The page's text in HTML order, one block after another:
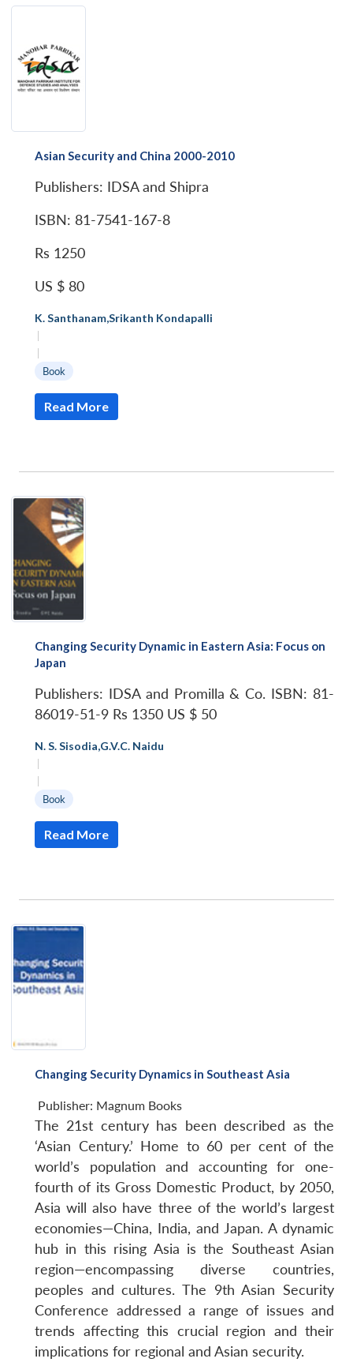
Asian Security and China 2000-2010
Publishers: IDSA and Shipra
ISBN: 81-7541-167-8
Rs 1250
US $ 80
K. Santhanam,Srikanth Kondapalli
|
|
Book
Read More
Changing Security Dynamic in Eastern Asia: Focus on
Japan
Publishers: IDSA and Promilla & Co. ISBN: 81-
86019-51-9 Rs 1350 US $ 50
N. S. Sisodia,G.V.C. Naidu
|
|
Book
Read More
Changing Security Dynamics in Southeast Asia
Publisher: Magnum Books
The 21st century has been described as the
‘Asian Century.’ Home to 60 per cent of the
world’s population and accounting for one-
fourth of its Gross Domestic Product, by 2050,
Asia will also have three of the world’s largest
economies—China, India, and Japan. A dynamic
hub in this rising Asia is the Southeast Asian
region—encompassing diverse countries,
peoples and cultures. The 9th Asian Security
Conference addressed a range of issues and
trends affecting this crucial region and their
implications for regional and Asian security.